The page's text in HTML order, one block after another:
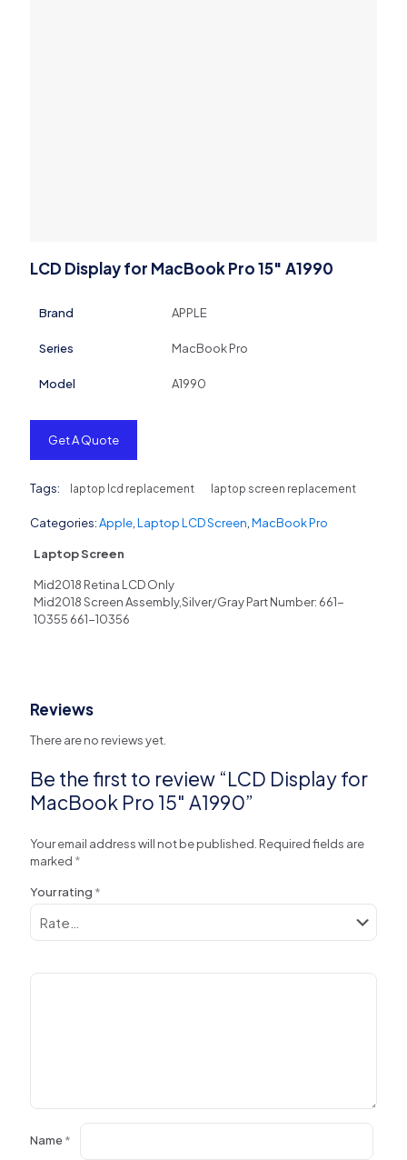
LCD Display for MacBook Pro 15″ A1990
Brand APPLE
Series MacBook Pro
Model A1990
Get A Quote
Tags: laptop lcd replacement laptop screen replacement
Categories:Apple Laptop LCD Screen MacBook Pro
Laptop Screen
Mid2018 Retina LCD Only
Mid2018 Screen Assembly,Silver/Gray Part Number: 661-
10355 661-10356
Reviews
There are no reviews yet.
Be the first to review “LCD Display for
MacBook Pro 15″ A1990”
Your email address will not be published. Required fields are
marked *
Your rating *
Name*